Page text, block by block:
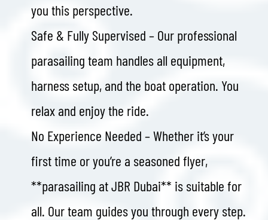
you this perspective.
Safe & Fully Supervised – Our professional
parasailing team handles all equipment,
harness setup, and the boat operation. You
relax and enjoy the ride.
No Experience Needed – Whether it’s your
first time or you’re a seasoned flyer,
**parasailing at JBR Dubai** is suitable for
all. Our team guides you through every step.